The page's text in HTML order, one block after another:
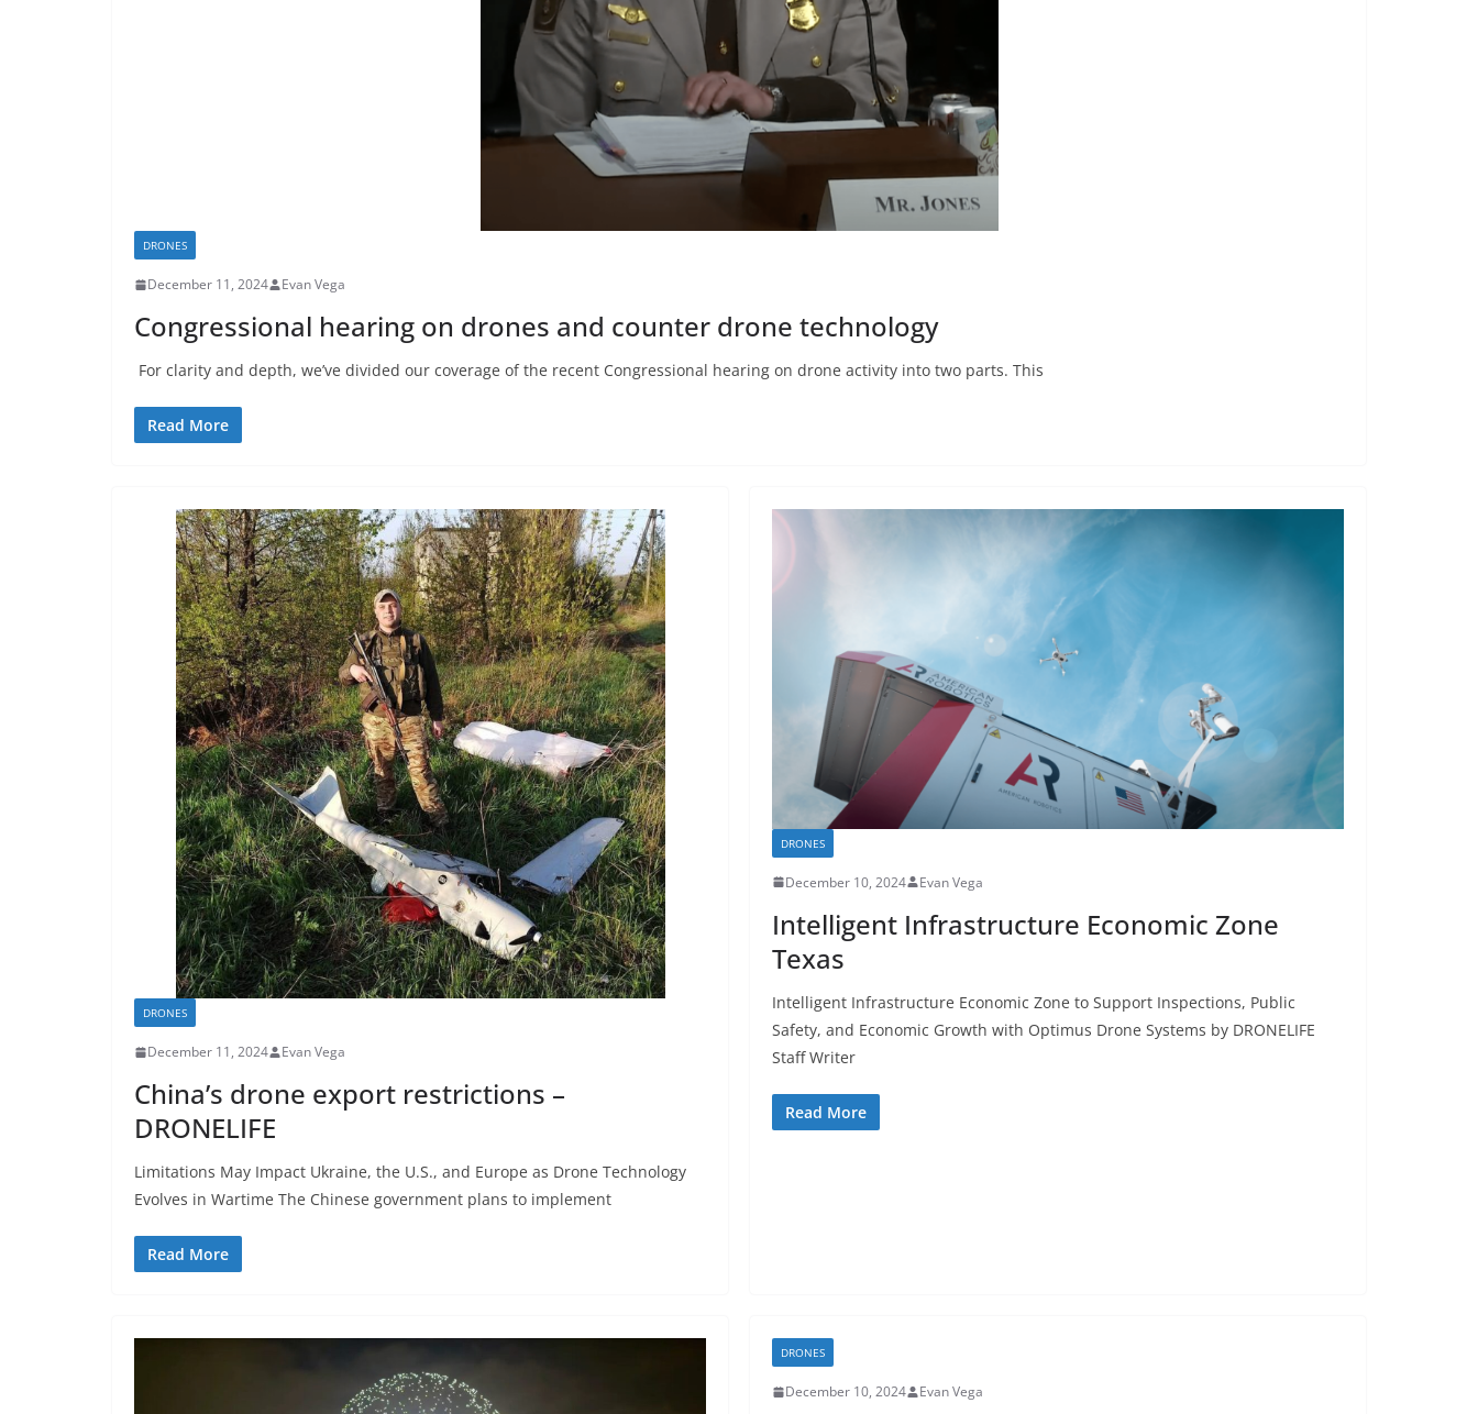
DRONES
December 11, 2024 Evan Vega
Congressional hearing on drones and counter drone technology
For clarity and depth, we’ve divided our coverage of the recent Congressional hearing on drone activity into two parts. This
Read More
DRONES
December 11, 2024 Evan Vega
China’s drone export restrictions –
DRONELIFE
Limitations May Impact Ukraine, the U.S., and Europe as Drone Technology
Evolves in Wartime The Chinese government plans to implement
Read More
DRONES
December 10, 2024 Evan Vega
Intelligent Infrastructure Economic Zone
Texas
Intelligent Infrastructure Economic Zone to Support Inspections, Public
Safety, and Economic Growth with Optimus Drone Systems by DRONELIFE
Staff Writer
Read More
DRONES
December 10, 2024 Evan Vega